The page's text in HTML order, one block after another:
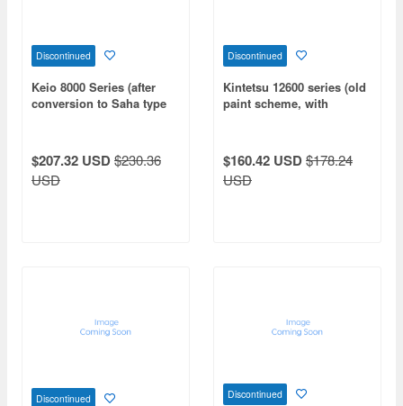
Discontinued
Keio 8000 Series (after
conversion to Saha type
(without motor)
$207.32 USD$230.36
USD
Discontinued
Kintetsu 12600 series (old
paint scheme, with
(non-motorized)
$160.42 USD$178.24
USD
Discontinued Discontinued